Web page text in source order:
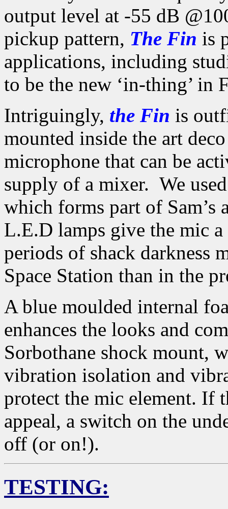
output level at -55 dB
pickup pattern, The Fin is
applications, including
to be the new ‘in-thing’ in
Intriguingly, the Fin is
mounted inside the art
microphone that can be
supply of a mixer. We
which forms part of
L.E.D lamps give the mic
periods of shack darkness
Space Station than in the
A blue moulded internal
enhances the looks and
Sorbothane shock mount,
vibration isolation and
protect the mic element. If
appeal, a switch on the
off (or on!).
TESTING: